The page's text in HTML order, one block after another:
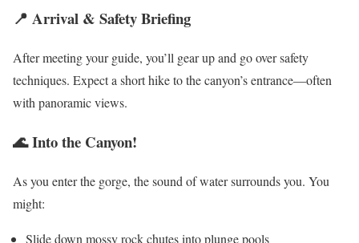
📍 Arrival & Safety Briefing
After meeting your guide, you’ll gear up and go over safety
techniques. Expect a short hike to the canyon’s entrance—often
with panoramic views.
🌊 Into the Canyon!
As you enter the gorge, the sound of water surrounds you. You
might:
Slide down mossy rock chutes into plunge pools